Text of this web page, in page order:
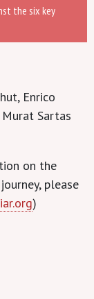
the six key
Enrico
Sartas
on the
please
)